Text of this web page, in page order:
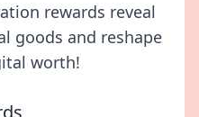
rewards reveal
goods and reshape
worth!